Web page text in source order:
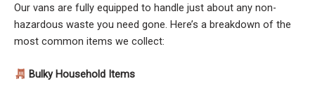
Our vans are fully equipped to handle just about any non-
hazardous waste you need gone. Here’s a breakdown of the
most common items we collect:
Bulky Household Items